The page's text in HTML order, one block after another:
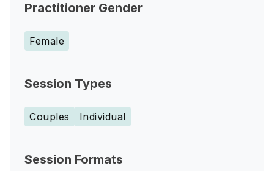
Practitioner Gender
Female
Session Types
Couples Individual
Session Formats